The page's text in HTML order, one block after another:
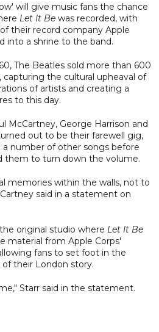
will give music fans the chance
Let It Be was recorded, with
their record company Apple
into a shrine to the band.
The Beatles sold more than 600
capturing the cultural upheaval of
of artists and creating a
to this day.
McCartney, George Harrison and
out to be their farewell gig,
a number of other songs before
them to turn down the volume.
memories within the walls, not to
said in a statement on
original studio where Let It Be
material from Apple Corps'
fans to set foot in the
their London story.
Starr said in the statement.